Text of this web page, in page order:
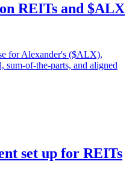
REITs and $ALX
for Alexander's ($ALX),
sum-of-the-parts, and aligned
set up for REITs